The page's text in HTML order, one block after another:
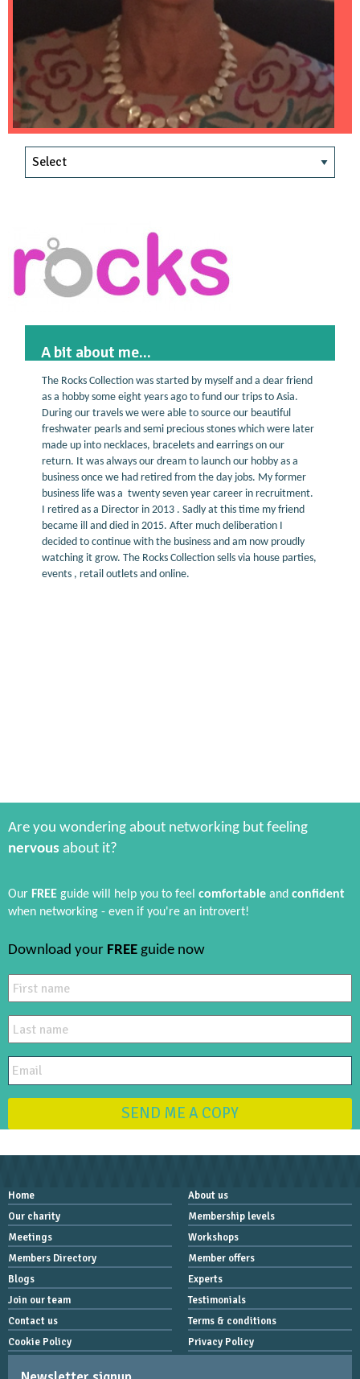
A bit about me...
The Rocks Collection was started by myself and a dear friend
as a hobby some eight years ago to fund our trips to Asia.
During our travels we were able to source our beautiful
freshwater pearls and semi precious stones which were later
made up into necklaces, bracelets and earrings on our
return. It was always our dream to launch our hobby as a
business once we had retired from the day jobs. My former
business life was a twenty seven year career in recruitment.
I retired as a Director in 2013 . Sadly at this time my friend
became ill and died in 2015. After much deliberation I
decided to continue with the business and am now proudly
watching it grow. The Rocks Collection sells via house parties,
events , retail outlets and online.
Are you wondering about networking but feeling
nervous about it?
Our FREE guide will help you to feel comfortable and confident
when networking - even if you're an introvert!
Download your FREE guide now
SEND ME A COPY
Home
About us
Our charity
Membership levels
Meetings
Workshops
Members Directory
Member offers
Blogs
Experts
Join our team
Testimonials
Contact us
Terms & conditions
Cookie Policy
Privacy Policy